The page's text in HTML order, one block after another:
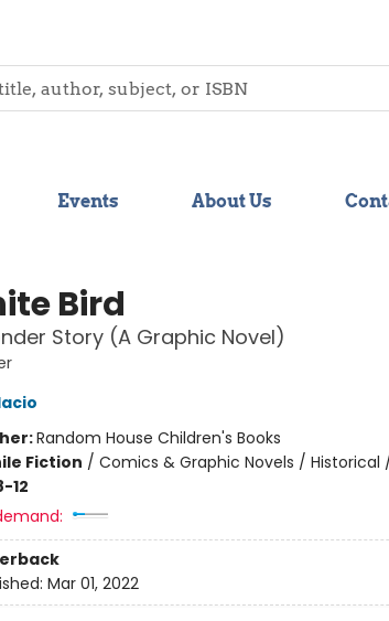
Events About Us
Bird
Story (A Graphic Novel)
Random House Children's Books
Fiction / Comics & Graphic Novels / Historical
12
Mar 01, 2022